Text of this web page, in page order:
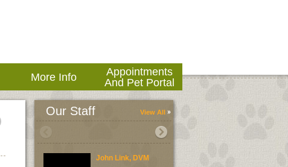
More Info
Appointments
And Pet Portal
Our Staff View All
John Link, DVM Brent Link, DVM